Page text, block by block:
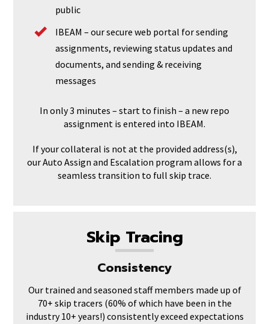
public
IBEAM – our secure web portal for sending
assignments, reviewing status updates and
documents, and sending & receiving
messages
In only 3 minutes – start to finish – a new repo
assignment is entered into IBEAM.
If your collateral is not at the provided address(s),
our Auto Assign and Escalation program allows for a
seamless transition to full skip trace.
Skip Tracing
Consistency
Our trained and seasoned staff members made up of
70+ skip tracers (60% of which have been in the
industry 10+ years!) consistently exceed expectations